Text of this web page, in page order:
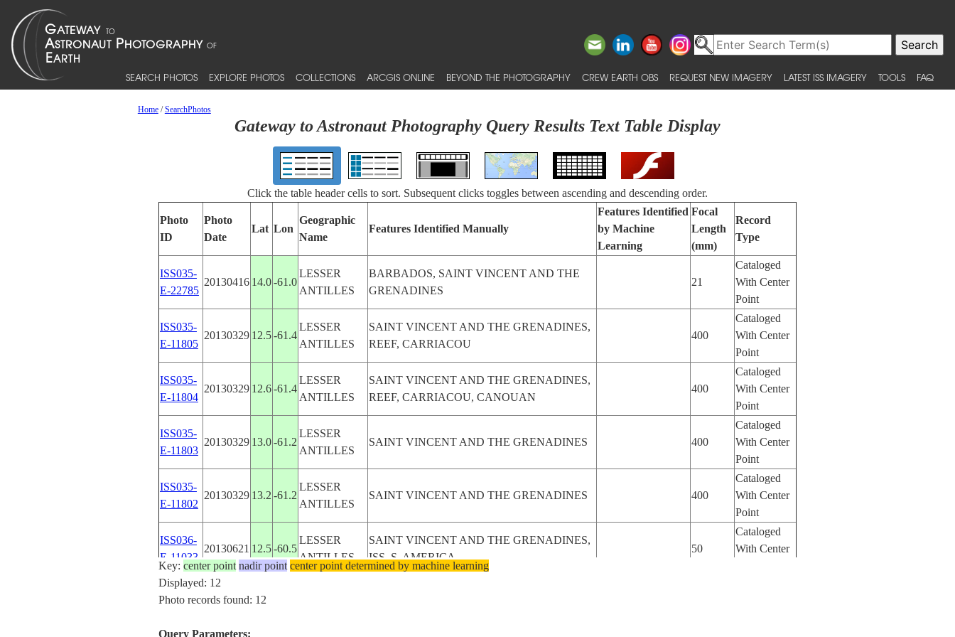
SEARCH PHOTOS EXPLORE PHOTOS COLLECTIONS ARCGIS ONLINE BEYOND THE PHOTOGRAPHY CREW EARTH OBS REQUEST NEW IMAGERY LATEST ISS IMAGERY TOOLS FAQ
Home/SearchPhotos
Gateway to Astronaut Photography Query Results Text Table Display
Click the table header cells to sort. Subsequent clicks toggles between ascending and descending order.
Photo
ID
Photo
Date
Lat Lon
Geographic
Name
Features Identified Manually
Features Identified
by Machine
Learning
Focal
Length
(mm)
Record
Type
ISS035-
E-22785
20130416 14.0-61.0
LESSER
ANTILLES
BARBADOS, SAINT VINCENT AND THE
GRENADINES
21
Cataloged
With Center
Point
ISS035-
E-11805
20130329 12.5-61.4
LESSER
ANTILLES
SAINT VINCENT AND THE GRENADINES,
REEF, CARRIACOU
400
Cataloged
With Center
Point
ISS035-
E-11804
20130329 12.6-61.4
LESSER
ANTILLES
SAINT VINCENT AND THE GRENADINES,
REEF, CARRIACOU, CANOUAN
400
Cataloged
With Center
Point
ISS035-
E-11803
20130329 13.0-61.2
LESSER
ANTILLES
SAINT VINCENT AND THE GRENADINES 400
Cataloged
With Center
Point
ISS035-
E-11802
20130329 13.2 -61.2
LESSER
ANTILLES
SAINT VINCENT AND THE GRENADINES 400
Cataloged
With Center
Point
ISS036-
E-11033
20130621 12.5-60.5
LESSER
ANTILLES
SAINT VINCENT AND THE GRENADINES,
ISS, S. AMERICA
50
Cataloged
With Center
ISS036-
2013062112.5
Key: center point nadir point center point determined by machine learning
Displayed: 12
Photo records found: 12
Query Parameters: